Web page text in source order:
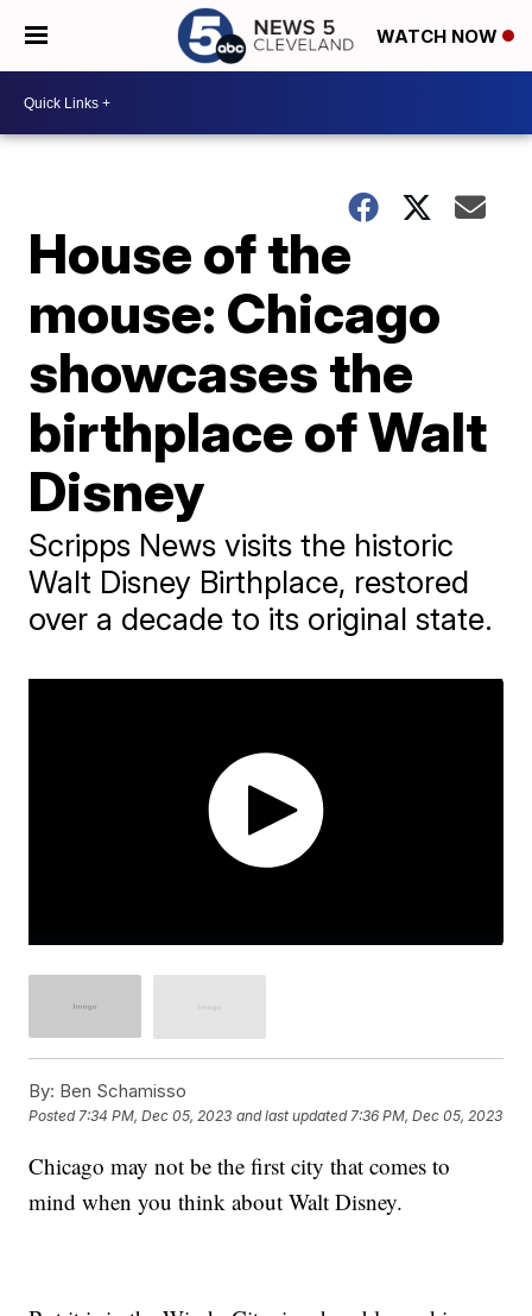
WATCH NOW
House of the
mouse: Chicago
showcases the
birthplace of Walt
Disney
Scripps News visits the historic
Walt Disney Birthplace, restored
over a decade to its original state.
By: Ben Schamisso
Posted7:34 PM, Dec 05, 2023 and last updated 7:36 PM, Dec 05, 2023
Chicago may not be the first city that comes to
mind when you think about Walt Disney.